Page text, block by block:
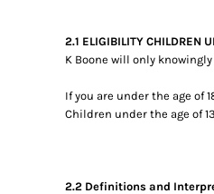
2.1 ELIGIBILITY CHILDREN
K Boone will only
If you are under the age of
Children under the age of 13
2.2 Definitions and